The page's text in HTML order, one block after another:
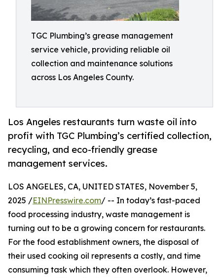
TGC Plumbing’s grease management
service vehicle, providing reliable oil
collection and maintenance solutions
across Los Angeles County.
Los Angeles restaurants turn waste oil into
profit with TGC Plumbing’s certified collection,
recycling, and eco-friendly grease
management services.
LOS ANGELES, CA, UNITED STATES, November 5,
2025 /EINPresswire.com/ -- In today’s fast-paced
food processing industry, waste management is
turning out to be a growing concern for restaurants.
For the food establishment owners, the disposal of
their used cooking oil represents a costly, and time
consuming task which they often overlook. However,